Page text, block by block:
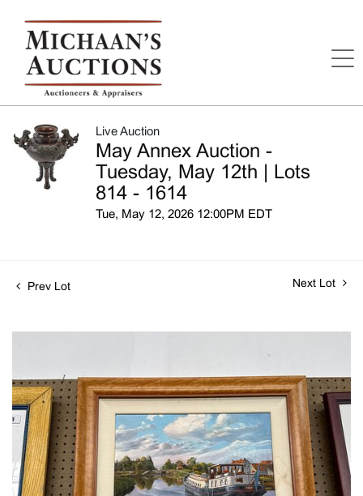
Live Auction
May Annex Auction -
Tuesday, May 12th | Lots
814 - 1614
Tue, May 12, 2026 12:00PM EDT
Prev Lot Next Lot